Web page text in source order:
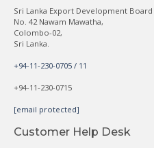
Sri Lanka Export Development Board
No. 42 Nawam Mawatha,
Colombo-02,
Sri Lanka.
+94-11-230-0705 / 11
+94-11-230-0715
[email protected]
Customer Help Desk